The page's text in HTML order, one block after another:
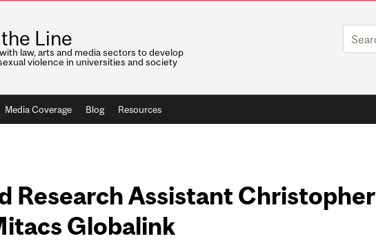
Line
law, arts and media sectors to develop
violence in universities and society
Media Coverage Blog Resources
Research Assistant Christopher
Globalink